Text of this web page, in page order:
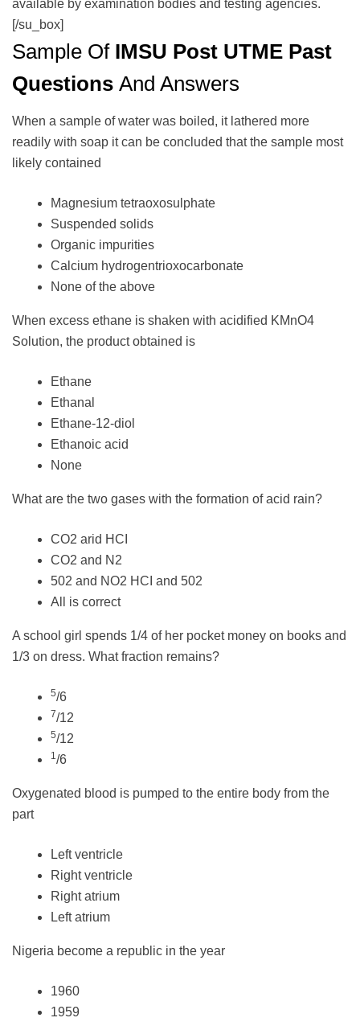
available by examination bodies and testing agencies.
[/su_box]
Sample Of IMSU Post UTME Past
Questions And Answers
When a sample of water was boiled, it lathered more
readily with soap it can be concluded that the sample most
likely contained
Magnesium tetraoxosulphate
Suspended solids
Organic impurities
Calcium hydrogentrioxocarbonate
None of the above
When excess ethane is shaken with acidified KMnO4
Solution, the product obtained is
Ethane
Ethanal
Ethane-12-diol
Ethanoic acid
None
What are the two gases with the formation of acid rain?
CO2 arid HCI
CO2 and N2
502 and NO2 HCI and 502
All is correct
A school girl spends 1/4 of her pocket money on books and
1/3 on dress. What fraction remains?
5/6
7/12
5/12
1/6
Oxygenated blood is pumped to the entire body from the
part
Left ventricle
Right ventricle
Right atrium
Left atrium
Nigeria become a republic in the year
1960
1959